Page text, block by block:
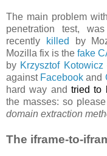
The main problem
penetration test,
recently
killed
by
Mozilla fix is the fake
by Krzysztof Kotowicz
against Facebook and
hard way and tried to
the masses: so
domain extraction
The iframe-to-